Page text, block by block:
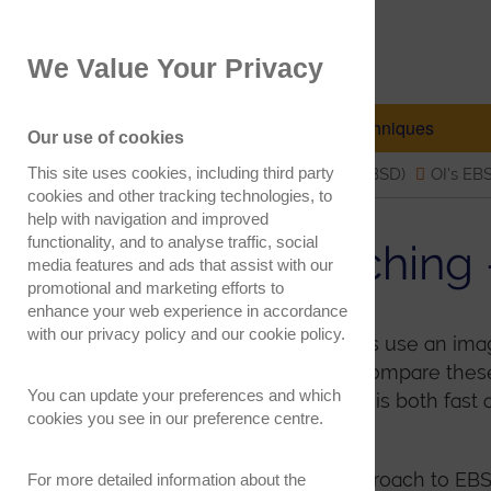
Electron Backscatter Diffraction
EBSD Explained Techniques
Electron Backscatter Diffraction (EBSD) OI's
Pattern
Conventional EBSD analyses use an
each EBSD pattern and to compare
indexing, as explainedhere
, is both
second.
However, an alternative approach to
We Value Your Privacy
Our use of cookies
This site uses cookies, including third party
cookies and other tracking technologies, to
help with navigation and improved
functionality, and to analyse traffic, social
media features and ads that assist with our
promotional and marketing efforts to
enhance your web experience in accordance
with our privacy policy and our cookie policy.
You can update your preferences and which
cookies you see in our preference centre.
For more detailed information about the